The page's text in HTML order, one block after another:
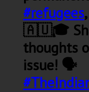
#refugees
🇦🇺🎓
thoughts
issue! 🗣️